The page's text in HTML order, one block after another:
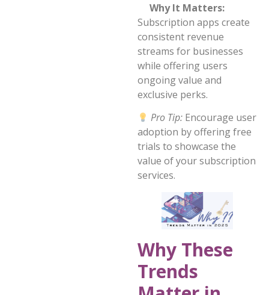
Why It Matters:
Subscription apps create
consistent revenue
streams for businesses
while offering users
ongoing value and
exclusive perks.
Pro Tip: Encourage user
adoption by offering free
trials to showcase the
value of your subscription
services.
Why These
Trends